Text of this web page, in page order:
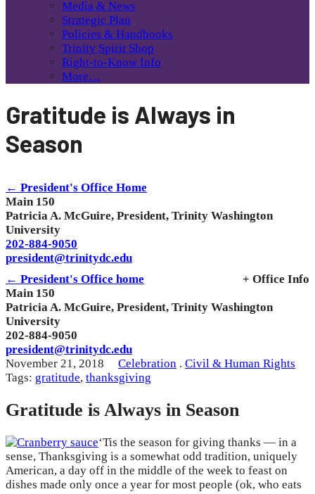
Media & News
Strategic Plan
Policies & Handbooks
Trinity Spirit Shop
Right-to-Know Info
More…
Gratitude is Always in
Season
← President's Office Home
Main 150
Patricia A. McGuire, President, Trinity Washington
University
202-884-9050
president@trinitydc.edu
← President's Office home
+ Office Info
Main 150
Patricia A. McGuire, President, Trinity Washington
University
202-884-9050
president@trinitydc.edu
November 21, 2018
Celebration . Civil & Human Rights
Tags: gratitude, thanksgiving
Gratitude is Always in Season
‘Tis the season for giving thanks — in a
sense, Thanksgiving is a somewhat odd tradition, uniquely
American, a day off in the middle of the week to feast on
dishes made only once a year for most people (ok, who eats